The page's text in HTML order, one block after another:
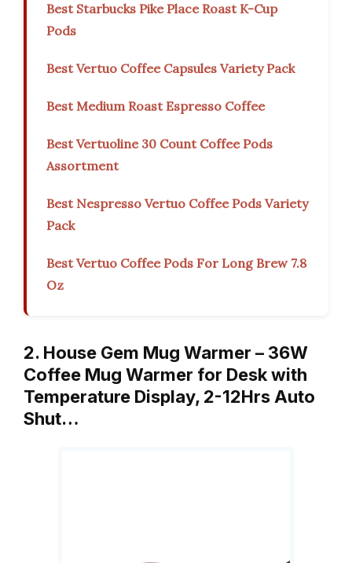
Best Starbucks Pike Place Roast K-Cup
Pods
Best Vertuo Coffee Capsules Variety Pack
Best Medium Roast Espresso Coffee
Best Vertuoline 30 Count Coffee Pods
Assortment
Best Nespresso Vertuo Coffee Pods Variety
Pack
Best Vertuo Coffee Pods For Long Brew 7.8
Oz
2. House Gem Mug Warmer – 36W
Coffee Mug Warmer for Desk with
Temperature Display, 2-12Hrs Auto
Shut…